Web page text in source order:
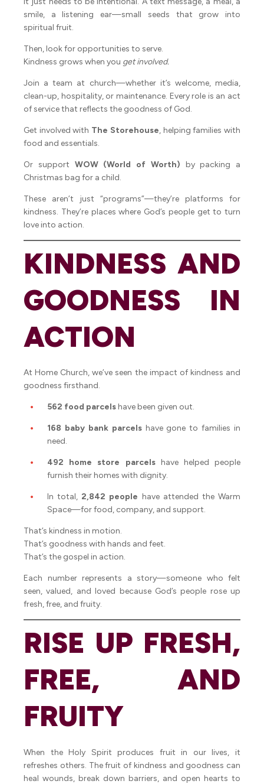
smile, a listening ear—small seeds that grow into
spiritual fruit.
Then, look for opportunities to serve.
Kindness grows when you get involved.
Join a team at church—whether it’s welcome, media,
clean-up, hospitality, or maintenance. Every role is an act
of service that reflects the goodness of God.
Get involved with The Storehouse, helping families with
food and essentials.
Or support WOW (World of Worth) by packing a
Christmas bag for a child.
These aren’t just “programs”—they’re platforms for
kindness. They’re places where God’s people get to turn
love into action.
KINDNESS AND
GOODNESS IN
ACTION
At Home Church, we’ve seen the impact of kindness and
goodness firsthand.
562 food parcelshave been given out.
168 baby bank parcelshave gone to families in
need.
492 home store parcelshave helped people
furnish their homes with dignity.
In total,2,842 people have attended the Warm
Space—for food, company, and support.
That’s kindness in motion.
That’s goodness with hands and feet.
That’s the gospel in action.
Each number represents a story—someone who felt
seen, valued, and loved because God’s people rose up
fresh, free, and fruity.
RISE UP FRESH,
FREE, AND
FRUITY
When the Holy Spirit produces fruit in our lives, it
refreshes others. The fruit of kindness and goodness can
heal wounds, break down barriers, and open hearts to